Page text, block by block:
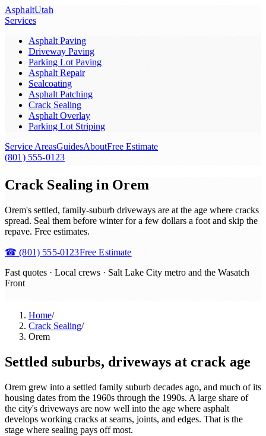
AsphaltUtah
Services
Asphalt Paving
Driveway Paving
Parking Lot Paving
Asphalt Repair
Sealcoating
Asphalt Patching
Crack Sealing
Asphalt Overlay
Parking Lot Striping
Service AreasGuidesAboutFree Estimate
(801) 555-0123
Crack Sealing in Orem
Orem's settled, family-suburb driveways are at the age where cracks
spread. Seal them before winter for a few dollars a foot and skip the
repave. Free estimates.
☎(801) 555-0123Free Estimate
Fast quotes · Local crews · Salt Lake City metro and the Wasatch
Front
Home/
Crack Sealing/
Orem
Settled suburbs, driveways at crack age
Orem grew into a settled family suburb decades ago, and much of its
housing dates from the 1960s through the 1990s. A large share of
the city's driveways are now well into the age where asphalt
develops working cracks at seams, joints, and edges. That is the
stage where sealing pays off most.